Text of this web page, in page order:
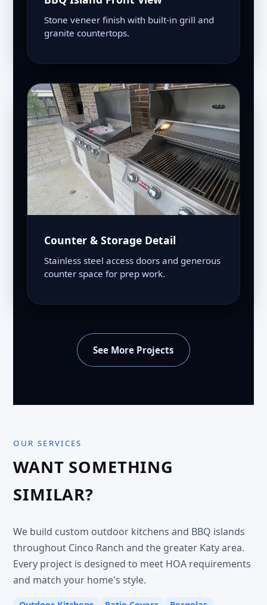
Stone veneer finish with built-in grill and
granite countertops.
Counter & Storage Detail
Stainless steel access doors and generous
counter space for prep work.
See More Projects
OUR SERVICES
WANT SOMETHING
SIMILAR?
We build custom outdoor kitchens and BBQ islands
throughout Cinco Ranch and the greater Katy area.
Every project is designed to meet HOA requirements
and match your home's style.